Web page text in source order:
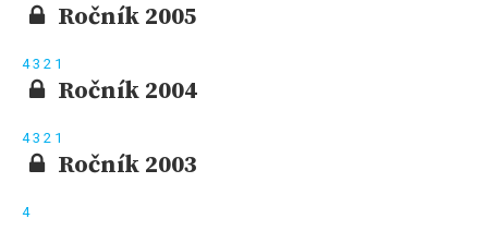
Ročník 2005
43 2 1
Ročník 2004
43 2 1
Ročník 2003
4